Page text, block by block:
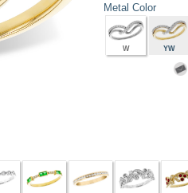
Metal Color
W YW